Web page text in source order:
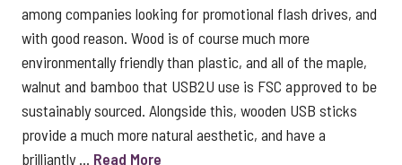
among companies looking for promotional flash drives, and
with good reason. Wood is of course much more
environmentally friendly than plastic, and all of the maple,
walnut and bamboo that USB2U use is FSC approved to be
sustainably sourced. Alongside this, wooden USB sticks
provide a much more natural aesthetic, and have a
brilliantly ... Read More